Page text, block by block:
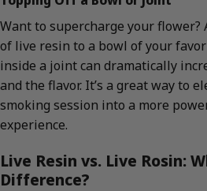
Want to supercharge your flower?
of live resin to a bowl of your
inside a joint can dramatically
and the flavor. It’s a great way to
smoking session into a more
experience.
Live Resin vs. Live Rosin:
Difference?